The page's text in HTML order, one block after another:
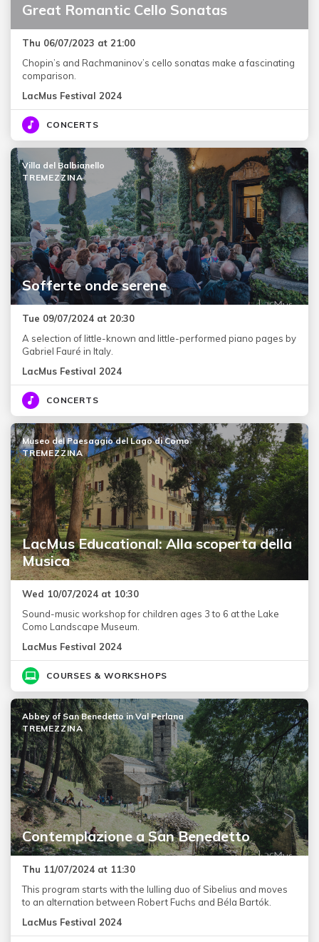
Great Romantic Cello Sonatas
Thu 06/07/2023 at 21:00
Chopin’s and Rachmaninov’s cello sonatas make a fascinating
comparison.
LacMus Festival 2024
CONCERTS
Sofferte onde serene
Villa del Balbianello
TREMEZZINA
Tue 09/07/2024 at 20:30
A selection of little-known and little-performed piano pages by
Gabriel Fauré in Italy.
LacMus Festival 2024
CONCERTS
LacMus Educational: Alla scoperta della
Musica
Museo del Paesaggio del Lago di Como
TREMEZZINA
Wed 10/07/2024 at 10:30
Sound-music workshop for children ages 3 to 6 at the Lake
Como Landscape Museum.
LacMus Festival 2024
COURSES & WORKSHOPS
Contemplazione a San Benedetto
Abbey of San Benedetto in Val Perlana
TREMEZZINA
Thu 11/07/2024 at 11:30
This program starts with the lulling duo of Sibelius and moves
to an alternation between Robert Fuchs and Béla Bartók.
LacMus Festival 2024